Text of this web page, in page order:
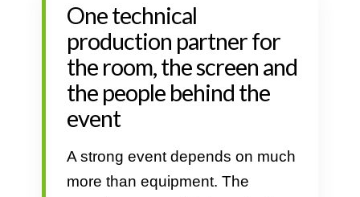
One technical
production partner for
the room, the screen and
the people behind the
event
A strong event depends on much
more than equipment. The